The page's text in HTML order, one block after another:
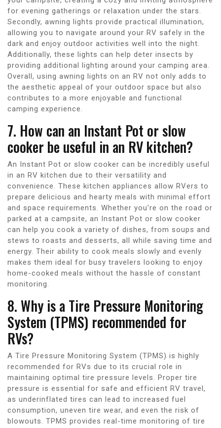
for evening gatherings or relaxation under the stars.
Secondly, awning lights provide practical illumination,
allowing you to navigate around your RV safely in the
dark and enjoy outdoor activities well into the night.
Additionally, these lights can help deter insects by
providing additional lighting around your camping area.
Overall, using awning lights on an RV not only adds to
the aesthetic appeal of your outdoor space but also
contributes to a more enjoyable and functional
camping experience.
7. How can an Instant Pot or slow
cooker be useful in an RV kitchen?
An Instant Pot or slow cooker can be incredibly useful
in an RV kitchen due to their versatility and
convenience. These kitchen appliances allow RVers to
prepare delicious and hearty meals with minimal effort
and space requirements. Whether you’re on the road or
parked at a campsite, an Instant Pot or slow cooker
can help you cook a variety of dishes, from soups and
stews to roasts and desserts, all while saving time and
energy. Their ability to cook meals slowly and evenly
makes them ideal for busy travelers looking to enjoy
home-cooked meals without the hassle of constant
monitoring.
8. Why is a Tire Pressure Monitoring
System (TPMS) recommended for
RVs?
A Tire Pressure Monitoring System (TPMS) is highly
recommended for RVs due to its crucial role in
maintaining optimal tire pressure levels. Proper tire
pressure is essential for safe and efficient RV travel,
as underinflated tires can lead to increased fuel
consumption, uneven tire wear, and even the risk of
blowouts. TPMS provides real-time monitoring of tire